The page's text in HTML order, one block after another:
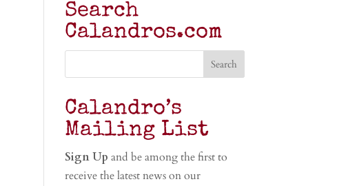
Search
Calandros.com
Calandro’s
Mailing List
Sign Upand be among the first to
receive the latest news on our